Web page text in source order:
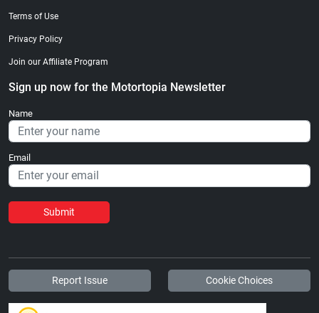
Terms of Use
Privacy Policy
Join our Affiliate Program
Sign up now for the Motortopia Newsletter
Name
Email
Submit
Report Issue Cookie Choices